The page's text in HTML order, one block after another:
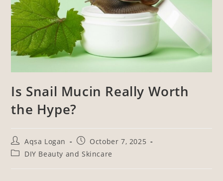
Is Snail Mucin Really Worth
the Hype?
Aqsa Logan
October 7, 2025
DIY Beauty and Skincare